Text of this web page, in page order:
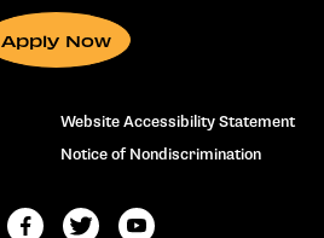
Apply Now
Website Accessibility Statement
Notice of Nondiscrimination